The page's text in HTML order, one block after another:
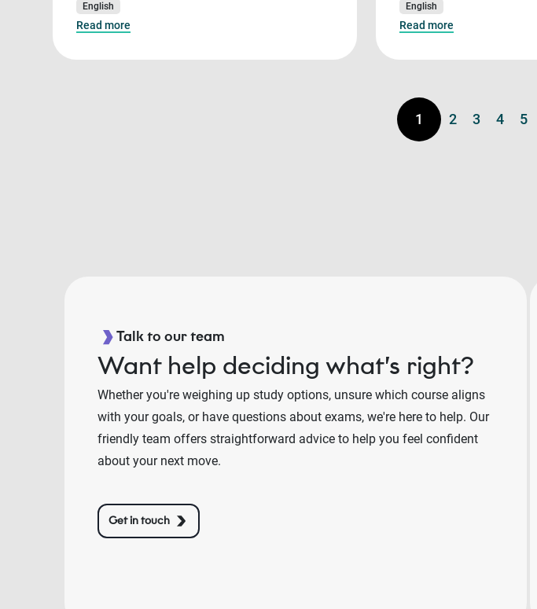
English
Read more
English
Read more
1 2 3 4 5
Talk to our team
Want help deciding what’s right?
Whether you're weighing up study options, unsure which course aligns
with your goals, or have questions about exams, we're here to help. Our
friendly team offers straightforward advice to help you feel confident
about your next move.
Get in touch